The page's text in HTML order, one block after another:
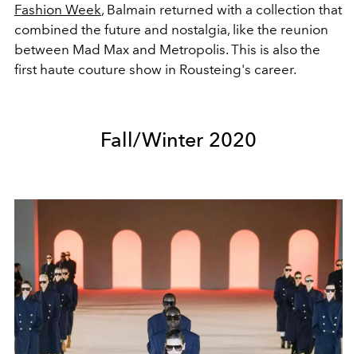
Fashion Week, Balmain returned with a collection that
combined the future and nostalgia, like the reunion
between Mad Max and Metropolis. This is also the
first haute couture show in Rousteing's career.
Fall/Winter 2020